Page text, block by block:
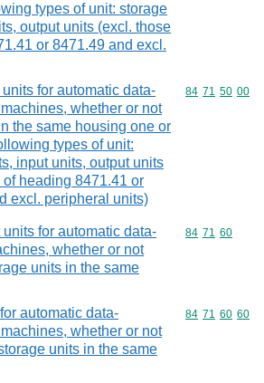
types of unit: storage
output units (excl. those
or 8471.49 and excl.
for automatic data-
whether or not
the same housing one or
types of unit:
input units, output units
of heading 8471.41 or
excl. peripheral units)
Commodity
84 71 50 00
units for automatic data-
whether or not
units in the same
Commodity
84 71 60
automatic data-
whether or not
units in the same
Commodity
84 71 60 60